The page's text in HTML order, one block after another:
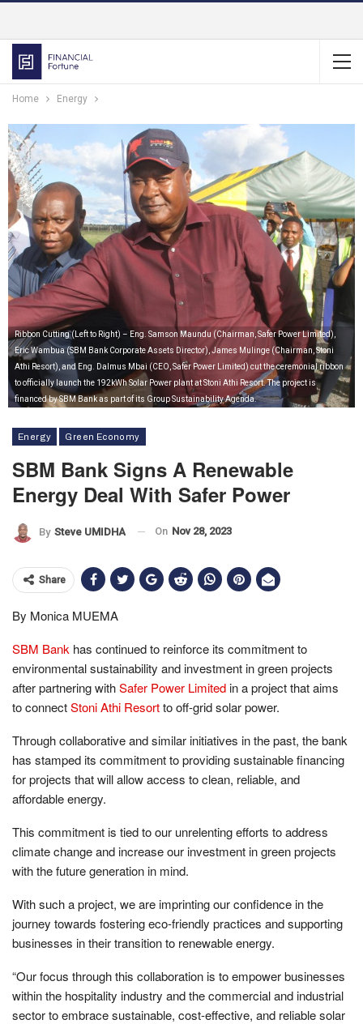
Home Energy
Ribbon Cutting (Left to Right) – Eng. Samson Maundu (Chairman, Safer Power Limited),
Eric Wambua (SBM Bank Corporate Assets Director), James Mulinge (Chairman, Stoni
Athi Resort), and Eng. Dalmus Mbai (CEO, Safer Power Limited) cut the ceremonial ribbon
to officially launch the 192kWh Solar Power plant at Stoni Athi Resort. The project is
financed by SBM Bank as part of its Group Sustainability Agenda.
Energy Green Economy
SBM Bank Signs A Renewable
Energy Deal With Safer Power
By Steve UMIDHA On Nov 28, 2023
Share
By Monica MUEMA
SBM Bank has continued to reinforce its commitment to
environmental sustainability and investment in green projects
after partnering withSafer Power Limitedin a project that aims
to connectStoni Athi Resortto off-grid solar power.
Through collaborative and similar initiatives in the past, the bank
has stamped its commitment to providing sustainable financing
for projects that will allow access to clean, reliable, and
affordable energy.
This commitment is tied to our unrelenting efforts to address
climate change and increase our investment in green projects
with the future generation in mind.
With such a project, we are imprinting our confidence in the
journey towards fostering eco-friendly practices and supporting
businesses in their transition to renewable energy.
“Our focus through this collaboration is to empower businesses
within the hospitality industry and the commercial and industrial
sector to embrace sustainable, cost-effective, and reliable solar